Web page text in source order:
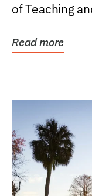
of Teaching
Read more